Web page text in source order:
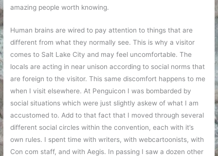
amazing people worth knowing.
Human brains are wired to pay attention to things that are
different from what they normally see. This is why a visitor
comes to Salt Lake City and may feel uncomfortable. The
locals are acting in near unison according to social norms that
are foreign to the visitor. This same discomfort happens to me
when I visit elsewhere. At Penguicon I was bombarded by
social situations which were just slightly askew of what I am
accustomed to. Add to that fact that I moved through several
different social circles within the convention, each with it’s
own rules. I spent time with writers, with webcartoonists, with
Con com staff, and with Aegis. In passing I saw a dozen other